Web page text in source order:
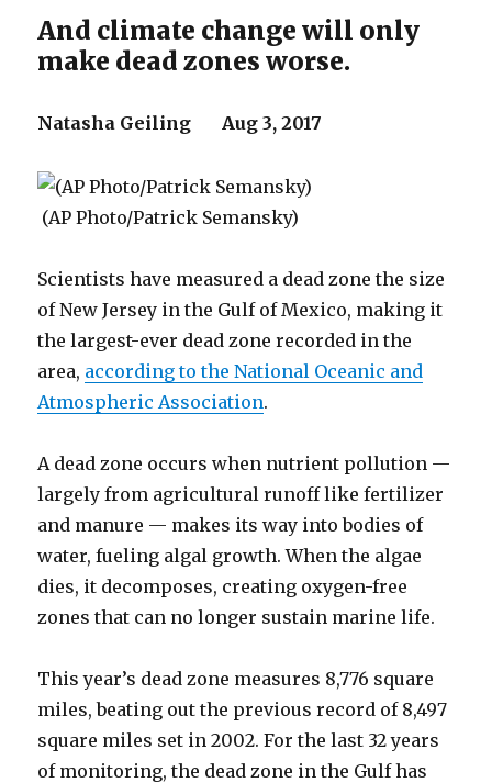
And climate change will only
make dead zones worse.
Natasha GeilingAug 3, 2017
(AP Photo/Patrick Semansky)
Scientists have measured a dead zone the size
of New Jersey in the Gulf of Mexico, making it
the largest-ever dead zone recorded in the
area, according to the National Oceanic and
Atmospheric Association.
A dead zone occurs when nutrient pollution —
largely from agricultural runoff like fertilizer
and manure — makes its way into bodies of
water, fueling algal growth. When the algae
dies, it decomposes, creating oxygen-free
zones that can no longer sustain marine life.
This year’s dead zone measures 8,776 square
miles, beating out the previous record of 8,497
square miles set in 2002. For the last 32 years
of monitoring, the dead zone in the Gulf has